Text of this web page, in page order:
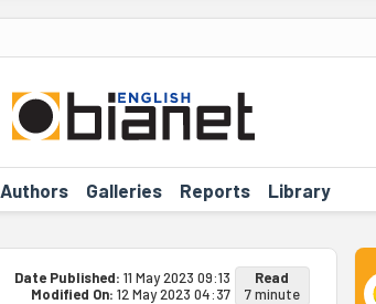
Authors Galleries Reports Library
Date Published: 11 May 2023 09:13
Modified On: 12 May 2023 04:37
Read
7 minute